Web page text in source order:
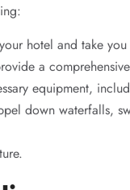
hotel and take
a
equipment,
down waterfalls,